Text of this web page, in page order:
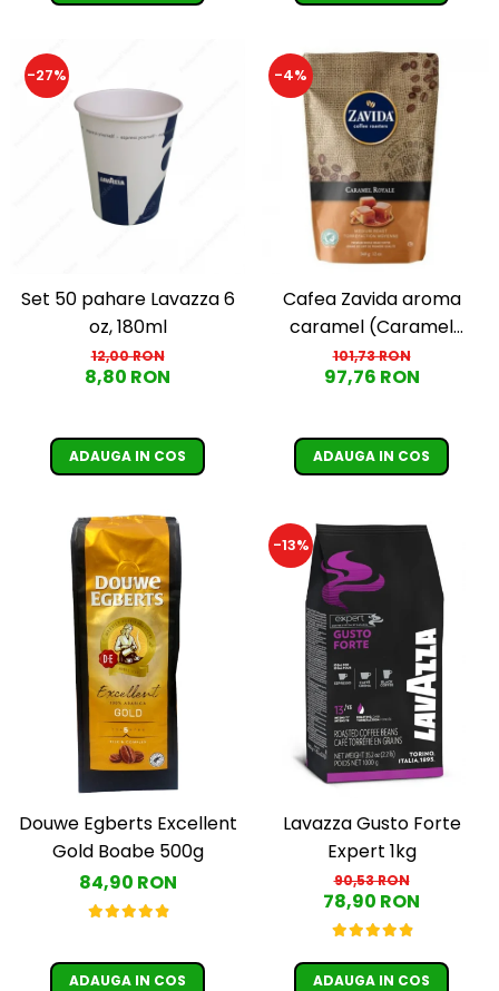
-27%
Set 50 pahare Lavazza 6
oz, 180ml
12,00 RON
8,80 RON
ADAUGA IN COS
-4%
Cafea Zavida aroma
caramel (Caramel
Royale Coffee)
101,73 RON
97,76 RON
ADAUGA IN COS
Douwe Egberts Excellent
Gold Boabe 500g
84,90 RON
ADAUGA IN COS
-13%
Lavazza Gusto Forte
Expert 1kg
90,53 RON
78,90 RON
ADAUGA IN COS